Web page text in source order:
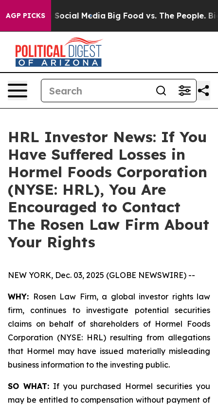
AGP PICKSon Social Media Big Food vs. The People. Big
HRL Investor News: If You
Have Suffered Losses in
Hormel Foods Corporation
(NYSE: HRL), You Are
Encouraged to Contact
The Rosen Law Firm About
Your Rights
NEW YORK, Dec. 03, 2025 (GLOBE NEWSWIRE) --
WHY: Rosen Law Firm, a global investor rights law
firm, continues to investigate potential securities
claims on behalf of shareholders of Hormel Foods
Corporation (NYSE: HRL) resulting from allegations
that Hormel may have issued materially misleading
business information to the investing public.
SO WHAT:If you purchased Hormel securities you
may be entitled to compensation without payment of